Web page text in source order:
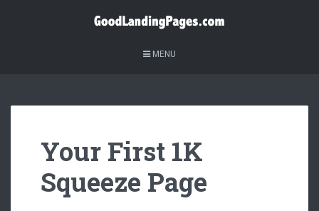
MENU
Your First 1K
Squeeze Page